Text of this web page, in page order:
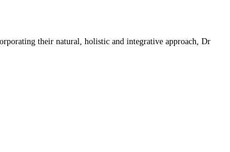
their natural, holistic and integrative approach, Dr